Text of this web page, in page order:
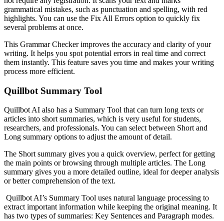
grammatical mistakes, such as punctuation and spelling, with red
highlights. You can use the Fix All Errors option to quickly fix
several problems at once.
This Grammar Checker improves the accuracy and clarity of your
writing. It helps you spot potential errors in real time and correct
them instantly. This feature saves you time and makes your writing
process more efficient.
Quillbot Summary Tool
Quillbot AI also has a Summary Tool that can turn long texts or
articles into short summaries, which is very useful for students,
researchers, and professionals. You can select between Short and
Long summary options to adjust the amount of detail.
The Short summary gives you a quick overview, perfect for getting
the main points or browsing through multiple articles. The Long
summary gives you a more detailed outline, ideal for deeper analysis
or better comprehension of the text.
Quillbot AI’s Summary Tool uses natural language processing to
extract important information while keeping the original meaning. It
has two types of summaries: Key Sentences and Paragraph modes.